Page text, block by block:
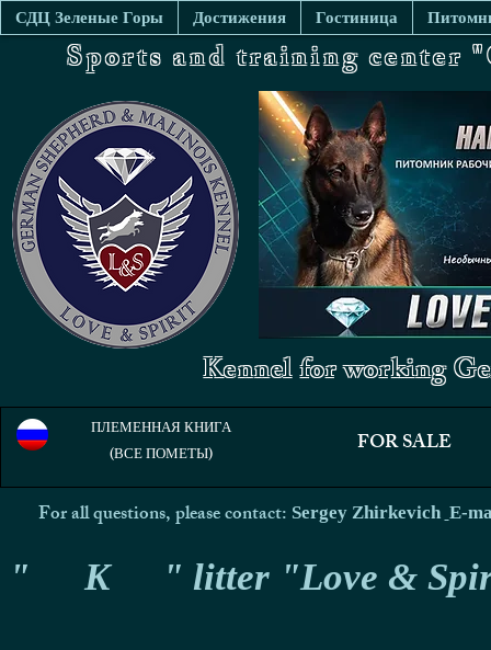
СДЦ Зеленые Горы Достижения Гостиница
Sports and training center
Kennel for working
ПЛЕМЕННАЯ КНИГА
(ВСЕ ПОМЕТЫ)
FOR SALE
For all questions, please contact: Sergey Zhirkevich E-
" K " litter "Love &